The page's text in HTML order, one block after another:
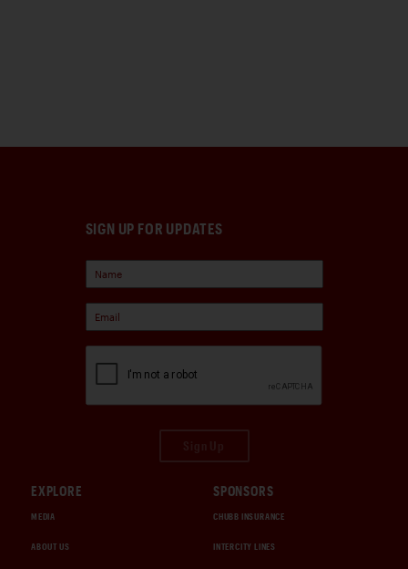
SIGN UP FOR UPDATES
EXPLORE
MEDIA
ABOUT US
SPONSORS
CHUBB INSURANCE
INTERCITY LINES